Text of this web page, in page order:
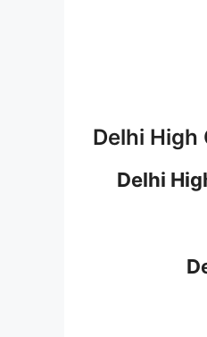
Delhi
Delhi